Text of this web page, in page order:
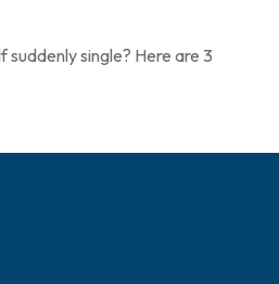
suddenly single? Here are 3